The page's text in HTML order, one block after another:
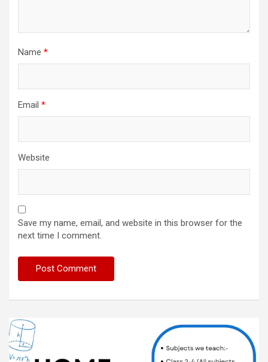
Name *
Email *
Website
Save my name, email, and website in this browser for the
next time I comment.